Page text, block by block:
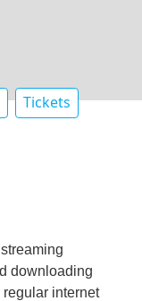
Tickets
downloading
regular internet